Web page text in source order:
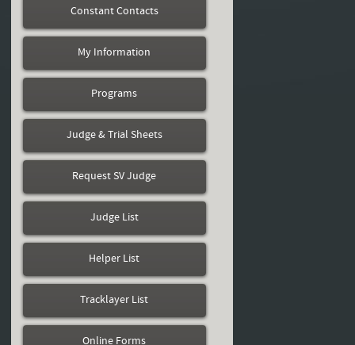
Constant Contacts
My Information
Programs
Judge & Trial Sheets
Request SV Judge
Judge List
Helper List
Tracklayer List
Online Forms